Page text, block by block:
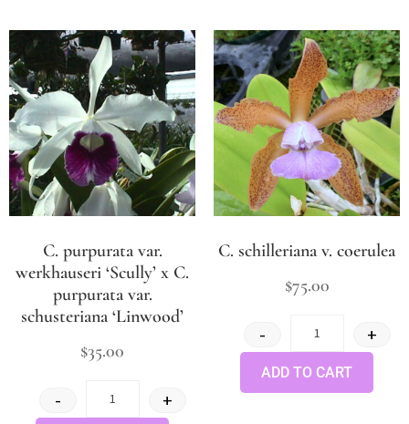
C. purpurata var.
werkhauseri ‘Scully’ x C.
purpurata var.
schusteriana ‘Linwood’
$35.00
- +
C. schilleriana v. coerulea
$75.00
- +
ADD TO CART